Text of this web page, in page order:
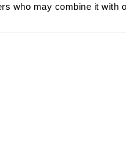
who may combine it with